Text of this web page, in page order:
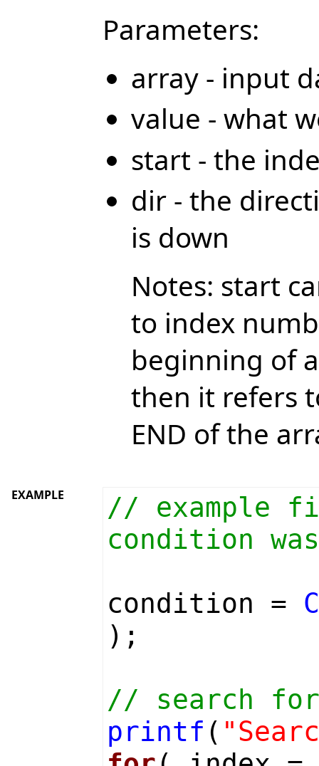
Parameters:
array - input
value - what
start - the
dir - the
is down
Notes: start
to index
beginning of
then it refers
END of the
EXAMPLE
// example
condition
condition =
);
// search
printf (